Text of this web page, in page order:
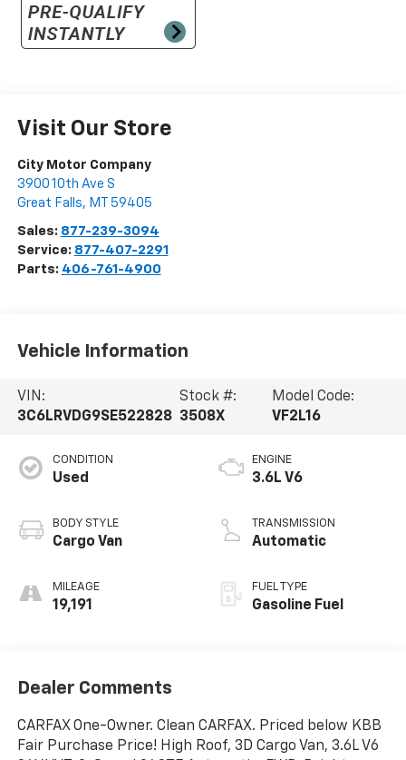
Visit Our Store
City Motor Company
3900 10th Ave S
Great Falls, MT 59405
Sales: 877-239-3094
Service: 877-407-2291
Parts: 406-761-4900
Vehicle Information
VIN:
3C6LRVDG9SE522828
Stock #:
3508X
Model Code:
VF2L16
CONDITION
Used
BODY STYLE
Cargo Van
MILEAGE
19,191
ENGINE
3.6L V6
TRANSMISSION
Automatic
FUEL TYPE
Gasoline Fuel
Dealer Comments
CARFAX One-Owner. Clean CARFAX. Priced below KBB
Fair Purchase Price! High Roof, 3D Cargo Van, 3.6L V6